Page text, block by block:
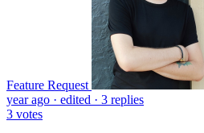
Feature Request
year ago · edited · 3 replies
3 votes